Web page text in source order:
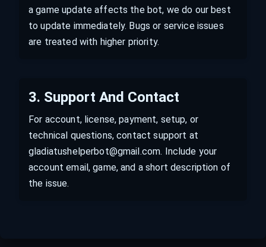
a game update affects the bot, we do our best
to update immediately. Bugs or service issues
are treated with higher priority.
3. Support And Contact
For account, license, payment, setup, or
technical questions, contact support at
gladiatushelperbot@gmail.com. Include your
account email, game, and a short description of
the issue.